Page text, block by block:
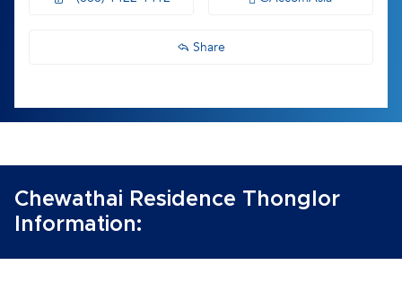
Share
Chewathai Residence Thonglor
Information: